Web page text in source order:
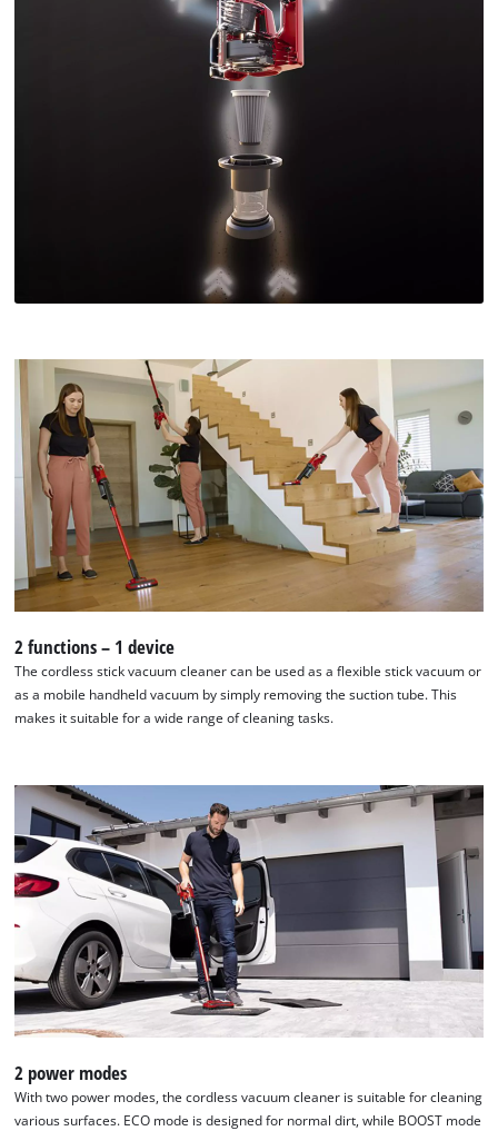
We need your consent to load the
This content is not permitted to load due
to trackers that are not disclosed to the
visitor. The website owner needs to setup
the site with their CMP to add this content
to the list of technologies used.
Powered byUsercentrics Consent
Management Platform
2 functions – 1 device
The cordless stick vacuum cleaner can be used as a flexible stick vacuum or
as a mobile handheld vacuum by simply removing the suction tube. This
makes it suitable for a wide range of cleaning tasks.
2 power modes
With two power modes, the cordless vacuum cleaner is suitable for cleaning
various surfaces. ECO mode is designed for normal dirt, while BOOST mode